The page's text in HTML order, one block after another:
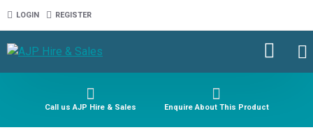
LOGIN REGISTER
Call us AJP Hire & Sales Enquire About This Product